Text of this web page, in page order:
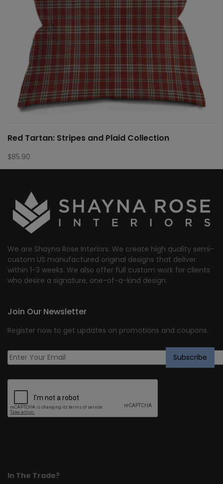
Red Tartan: Stripes and Plaid Collection
$85.90
We are Shayna Rose Interiors. We create high quality semi-
custom US manufactured original designs that deliver
within 1-3 weeks. We also offer full custom work for clients
who desire a signature, one-of-a-kind design.
In The Trade?
Join Our Newsletter
Register now to get updates on promotions and coupons.